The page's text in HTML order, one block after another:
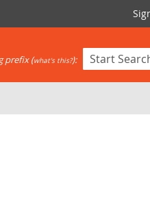
prefix (what's this?):